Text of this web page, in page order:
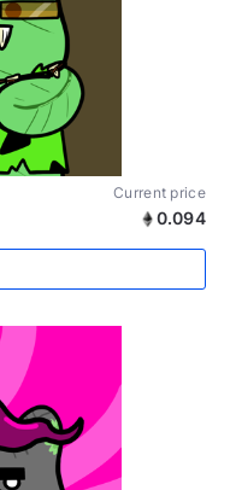
Current price
0.094